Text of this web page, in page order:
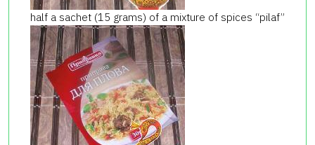
half a sachet (15 grams) of a mixture of spices “pilaf”